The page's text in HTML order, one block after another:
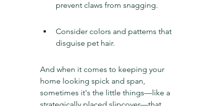
prevent claws from snagging.
Consider colors and patterns that
disguise pet hair.
And when it comes to keeping your
home looking spick and span,
sometimes it's the little things—like a